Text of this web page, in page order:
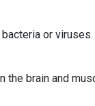
or
brain and